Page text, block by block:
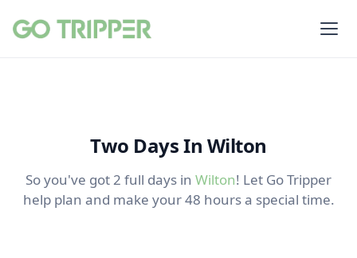
Two Days In Wilton
So you've got 2 full days in Wilton! Let Go Tripper
help plan and make your 48 hours a special time.